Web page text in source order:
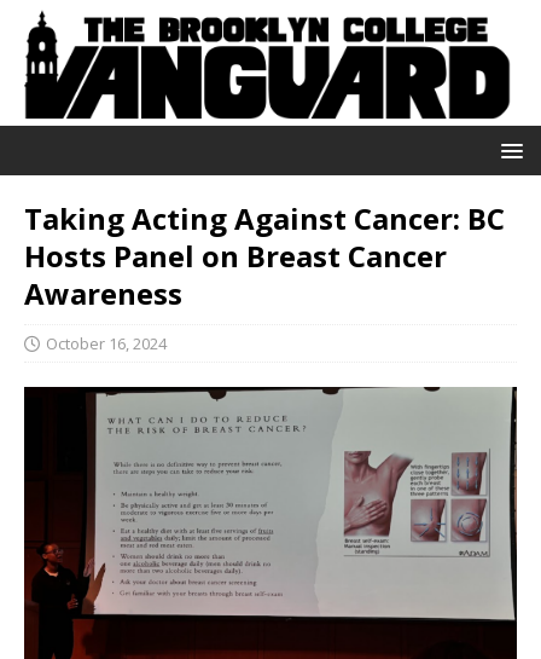
Taking Acting Against Cancer: BC
Hosts Panel on Breast Cancer
Awareness
October 16, 2024